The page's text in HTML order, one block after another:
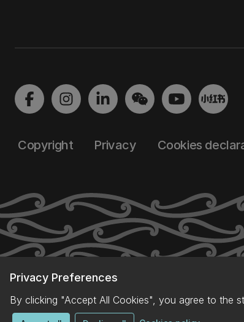
Privacy Preferences
By clicking "Accept All Cookies", you agree to the
Copyright Privacy Cookies